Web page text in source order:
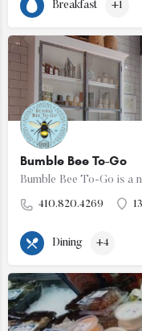
Breakfast +1
Bumble Bee To-Go
410.820.4269
Dining +4